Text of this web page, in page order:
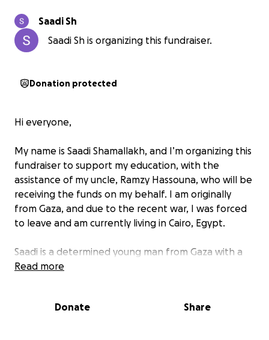
Saadi Sh
Saadi Sh is organizing this fundraiser.
Donation protected
Hi everyone,
My name is Saadi Shamallakh, and I’m organizing this
fundraiser to support my education, with the
assistance of my uncle, Ramzy Hassouna, who will be
receiving the funds on my behalf. I am originally
from Gaza, and due to the recent war, I was forced
to leave and am currently living in Cairo, Egypt.
Saadi is a determined young man from Gaza with a
deep passion for technology and education. Before
his community and supporting student initiatives.
Read more
Donate Share